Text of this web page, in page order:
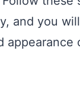
and you
appearance